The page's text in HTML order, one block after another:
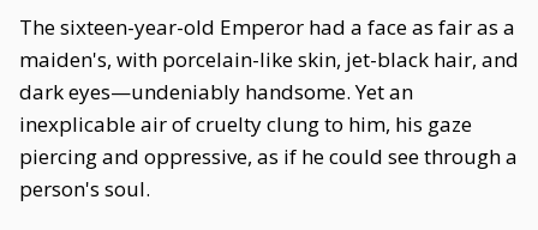
The sixteen-year-old Emperor had a face as fair as a
maiden's, with porcelain-like skin, jet-black hair, and
dark eyes—undeniably handsome. Yet an
inexplicable air of cruelty clung to him, his gaze
piercing and oppressive, as if he could see through a
person's soul.